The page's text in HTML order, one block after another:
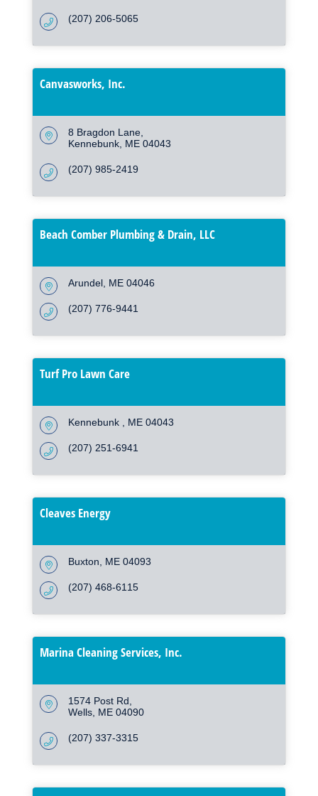
(207) 206-5065
Canvasworks, Inc.
8 Bragdon Lane
Kennebunk ME 04043
(207) 985-2419
Beach Comber Plumbing & Drain, LLC
Arundel ME 04046
(207) 776-9441
Turf Pro Lawn Care
Kennebunk ME 04043
(207) 251-6941
Cleaves Energy
Buxton ME 04093
(207) 468-6115
Marina Cleaning Services, Inc.
1574 Post Rd
Wells ME 04090
(207) 337-3315